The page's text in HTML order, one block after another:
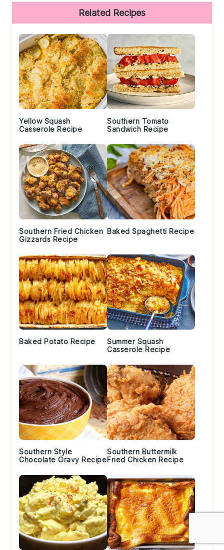
Sidebar
Related Recipes
Yellow Squash
Casserole Recipe
Southern Tomato
Sandwich Recipe
Southern Fried Chicken
Gizzards Recipe
Baked Spaghetti Recipe
Baked Potato Recipe
Summer Squash
Casserole Recipe
Southern Style
Chocolate Gravy Recipe
Southern Buttermilk
Fried Chicken Recipe